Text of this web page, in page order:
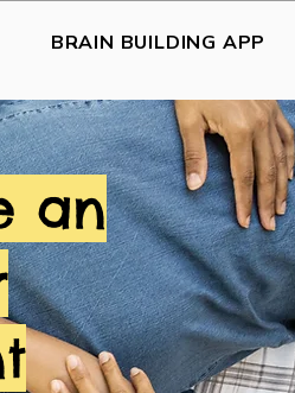
BRAIN BUILDING APP
an